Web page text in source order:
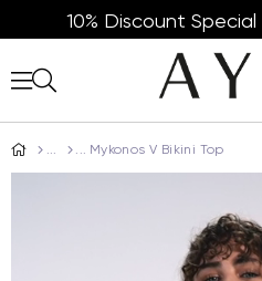
10% Discount
Mykonos V Bikini Top